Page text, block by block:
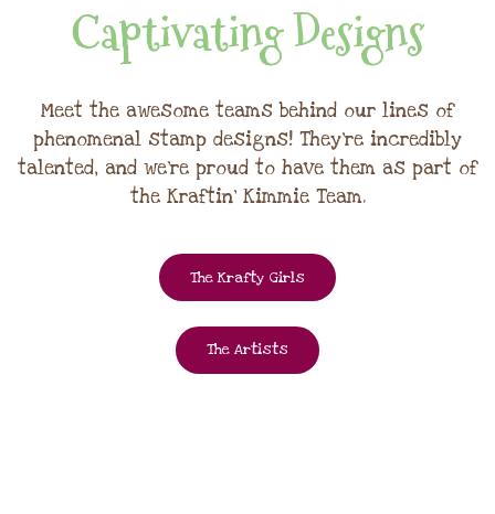
Captivating Designs
Meet the awesome teams behind our lines of
phenomenal stamp designs! They're incredibly
talented, and we're proud to have them as part of
the Kraftin' Kimmie Team.
The Krafty Girls
The Artists